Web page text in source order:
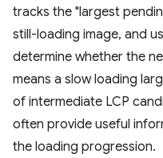
tracks the "largest
still-loading image, and
determine whether the
means a slow loading
of intermediate LCP
often provide useful
the loading progression.